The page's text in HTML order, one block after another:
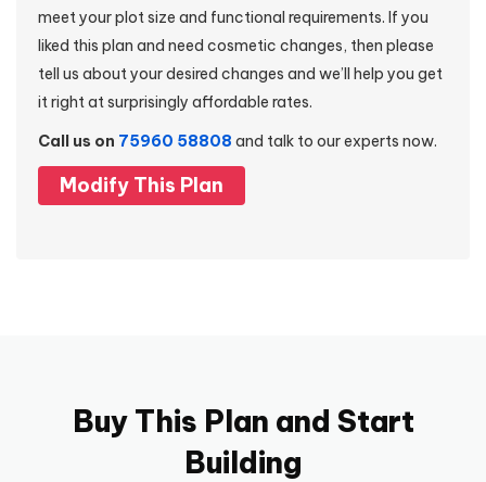
meet your plot size and functional requirements. If you
liked this plan and need cosmetic changes, then please
tell us about your desired changes and we’ll help you get
it right at surprisingly affordable rates.
Call us on 75960 58808 and talk to our experts now.
Modify This Plan
Buy This Plan and Start
Building